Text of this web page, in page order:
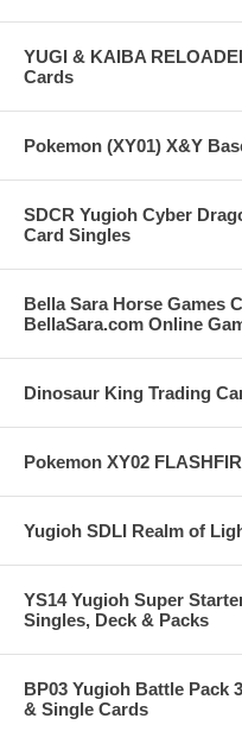
YUGI & KAIBA
Cards
Pokemon (XY01) X&Y
SDCR Yugioh Cyber
Card Singles
Bella Sara Horse Games
BellaSara.com Online
Dinosaur King Trading
Pokemon XY02
Yugioh SDLI Realm of
YS14 Yugioh Super
Singles, Deck & Packs
BP03 Yugioh Battle Pack
& Single Cards